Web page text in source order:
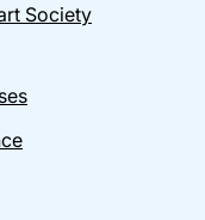
Society